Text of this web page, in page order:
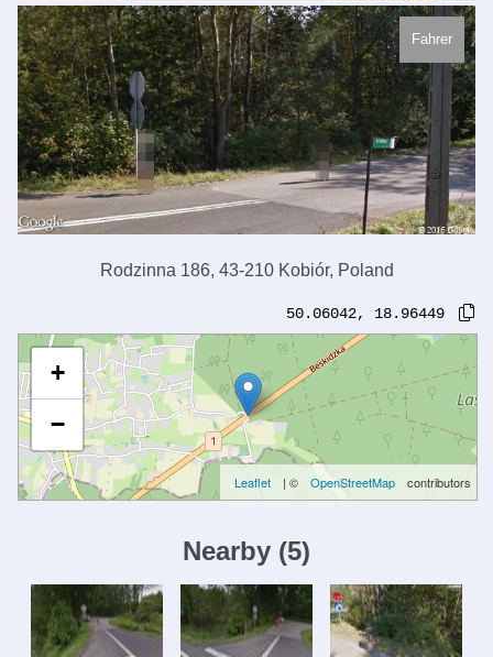
Fahrer
Rodzinna 186, 43-210 Kobiór, Poland
50.06042, 18.96449
+
−
Leaflet | © OpenStreetMap contributors
Nearby (5)